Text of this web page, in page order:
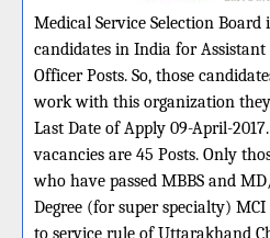
Medical Service Selection
candidates in India for Assistant
Officer Posts. So, those
work with this organization
Last Date of Apply 09-April-
vacancies are 45 Posts. Only
who have passed MBBS and
Degree (for super specialty)
to service rule of Uttarakhand